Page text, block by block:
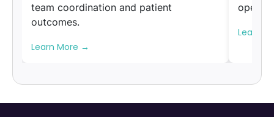
team coordination and patient
outcomes.
Learn More →
Learn